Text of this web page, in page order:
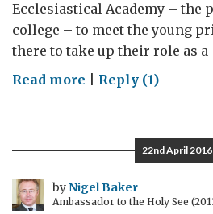
Ecclesiastical Academy – the
college – to meet the young
there to take up their role as a
Read more onReply (1)
22nd April 2016
byNigel Baker
Ambassador to the Holy See